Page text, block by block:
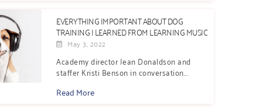
EVERYTHING IMPORTANT ABOUT DOG
TRAINING I LEARNED FROM LEARNING MUSIC
May 3, 2022
Academy director Jean Donaldson and
staffer Kristi Benson in conversation...
Read More